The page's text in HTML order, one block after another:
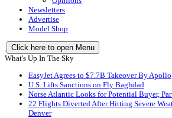
Newsletters
Advertise
Model Shop
Click here to open Menu
What's Up In The Sky
EasyJet Agrees to $7.7B Takeover By Apollo
U.S. Lifts Sanctions on Fly Baghdad
Norse Atlantic Looks for Potential Buyer,
22 Flights Diverted After Hitting Severe
Denver